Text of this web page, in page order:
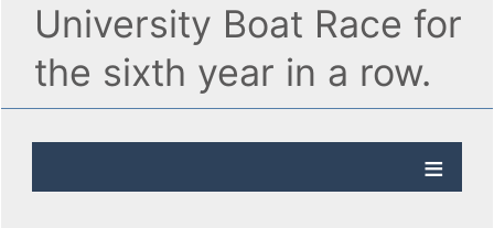
University Boat Race for
the sixth year in a row.